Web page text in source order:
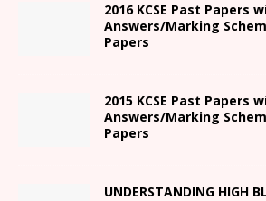
2016 KCSE Past Papers
Answers/Marking
Papers
2015 KCSE Past Papers
Answers/Marking
Papers
UNDERSTANDING HIGH